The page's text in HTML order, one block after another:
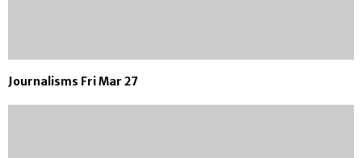
Journalisms Fri Mar 27